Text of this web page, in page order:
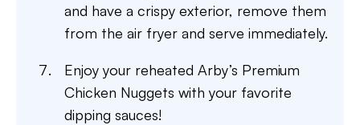
and have a crispy exterior, remove them
from the air fryer and serve immediately.
Enjoy your reheated Arby’s Premium
Chicken Nuggets with your favorite
dipping sauces!